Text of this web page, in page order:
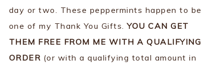
day or two. These peppermints happen to be
one of my Thank You Gifts.YOU CAN GET
THEM FREE FROM ME WITH A QUALIFYING
ORDER (or with a qualifying total amount in